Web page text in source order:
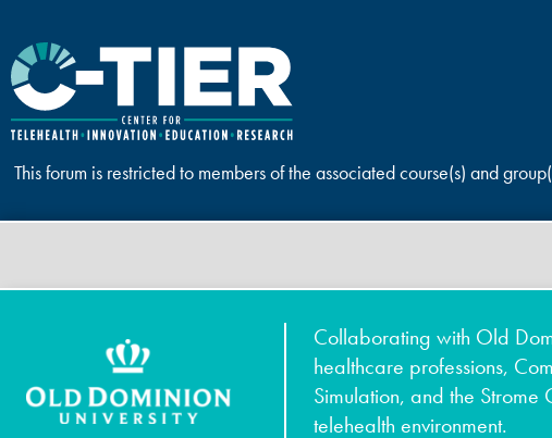
This forum is restricted to members of the associated course(s) and
Collaborating with Old
healthcare professions,
Simulation, and the Strome
telehealth environment.